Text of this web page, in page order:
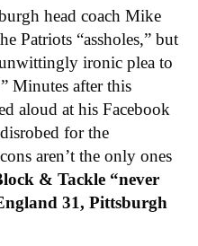
head coach Mike
Patriots “assholes,” but
ironic plea to
Minutes after this
aloud at his Facebook
for the
aren’t the only ones
& Tackle “never
31, Pittsburgh